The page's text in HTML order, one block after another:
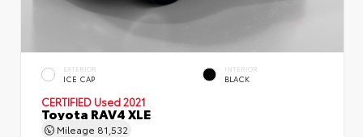
EXTERIOR
ICE CAP
INTERIOR
BLACK
CERTIFIED Used 2021
Toyota RAV4 XLE
Mileage 81,532